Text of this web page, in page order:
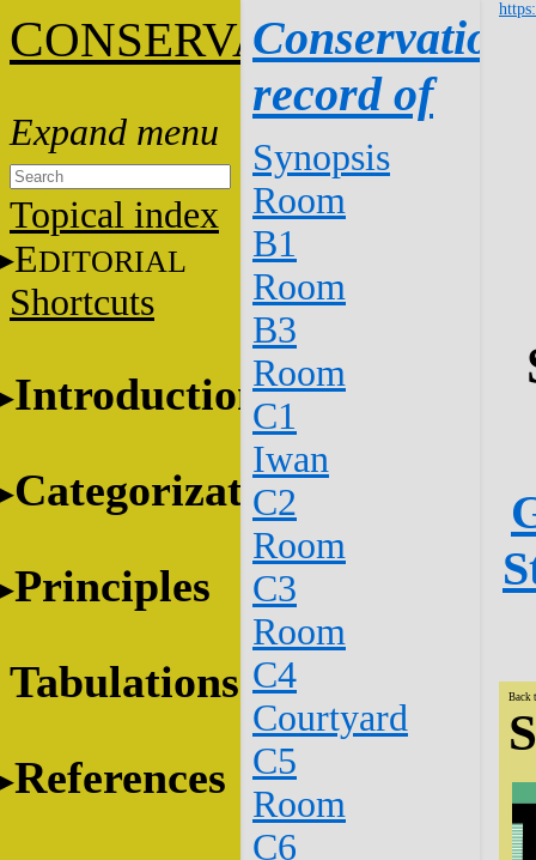
CONSERVATION
Topical index
EDITORIAL
Shortcuts
Introduction
Categorization
Principles
Tabulations
References
Conservation
record of
Synopsis
Room
B1
Room
B3
Room
C1
Iwan
C2
Room
C3
Room
C4
Courtyard
C5
Room
C6
Back